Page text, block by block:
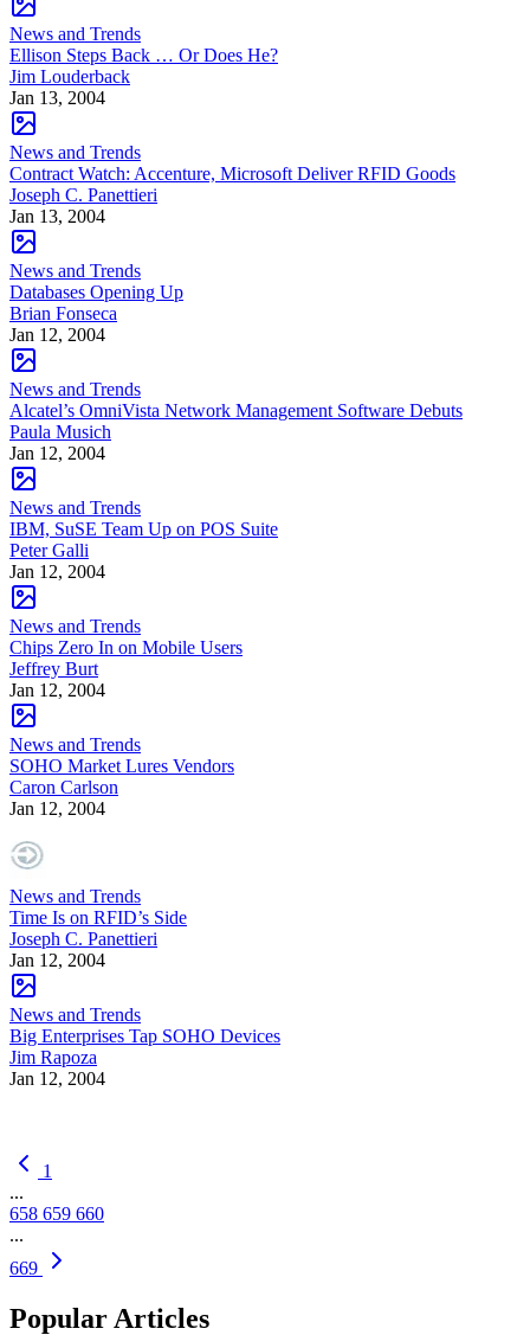
News and Trends
Ellison Steps Back … Or Does He?
Jim Louderback
Jan 13, 2004
News and Trends
Contract Watch: Accenture, Microsoft Deliver RFID Goods
Joseph C. Panettieri
Jan 13, 2004
News and Trends
Databases Opening Up
Brian Fonseca
Jan 12, 2004
News and Trends
Alcatel’s OmniVista Network Management Software Debuts
Paula Musich
Jan 12, 2004
News and Trends
IBM, SuSE Team Up on POS Suite
Peter Galli
Jan 12, 2004
News and Trends
Chips Zero In on Mobile Users
Jeffrey Burt
Jan 12, 2004
News and Trends
SOHO Market Lures Vendors
Caron Carlson
Jan 12, 2004
News and Trends
Time Is on RFID’s Side
Joseph C. Panettieri
Jan 12, 2004
News and Trends
Big Enterprises Tap SOHO Devices
Jim Rapoza
Jan 12, 2004
1
...
658 659 660
...
669
Popular Articles